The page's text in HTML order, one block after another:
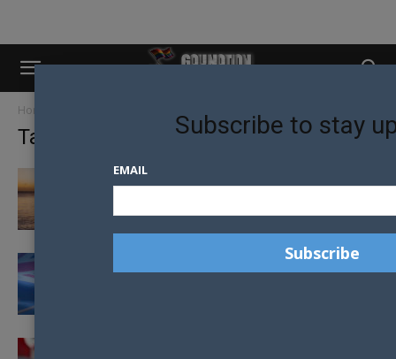
Home
Tag: homosexual law reform
HOMOSEXUALITY IS NOW LEGAL IN BELIZE
DECRIMINALISATION OF HOMOSEXUALITY
Subscribe to stay
EMAIL